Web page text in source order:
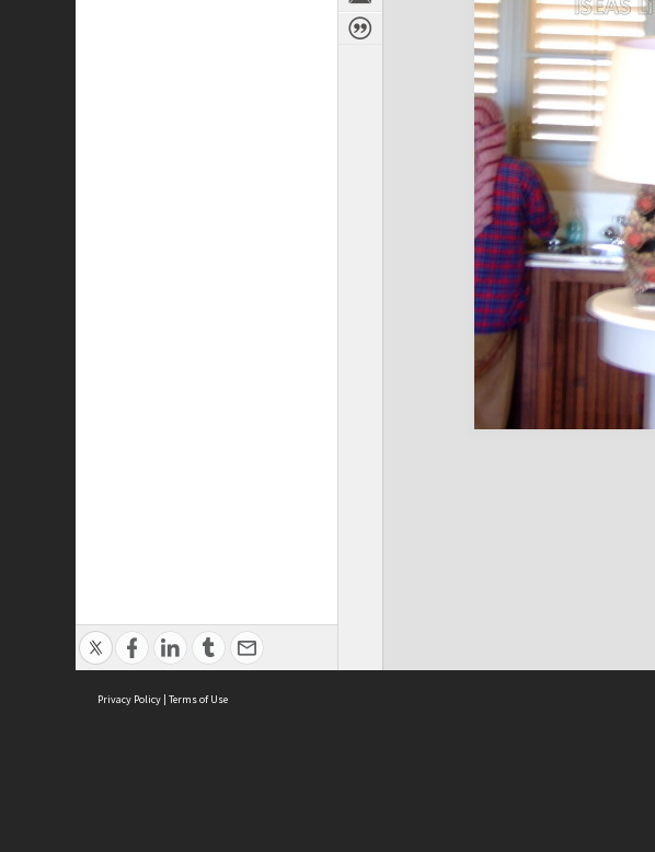
Privacy Policy | Terms of Use